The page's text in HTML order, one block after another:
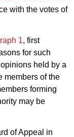
with the votes of
1, first
for such
held by a
members of the
forming
may be
of Appeal in